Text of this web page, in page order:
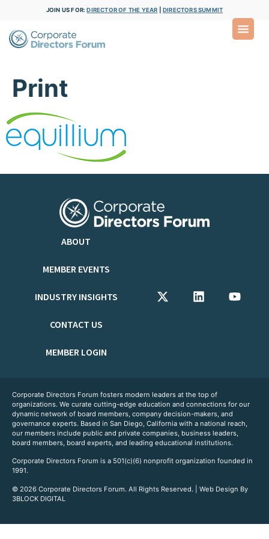
JOIN US FOR:DIRECTOR OF THE YEAR DIRECTORS SUMMIT
Print
ABOUT
MEMBER EVENTS
INDUSTRY INSIGHTS
CONTACT US
MEMBER LOGIN
Corporate Directors Forum fosters modern leaders at the top of
organizations. We curate cutting-edge education and connections for our
dynamic network of board members, company decision-makers, and
governance experts. Based in San Diego, California with a national reach,
our members include public and private companies, business leaders,
board members, board experts, and leading educational institutions.
Corporate Directors Forum is a 501(c)(6) nonprofit organization founded in
1991.
© 2026 Corporate Directors Forum. All Rights Reserved. | Web Design By
3BLOCK DIGITAL